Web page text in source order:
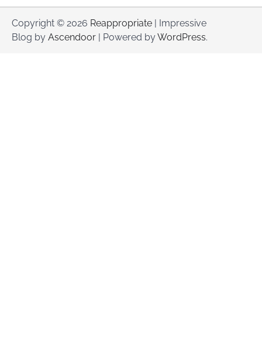
Copyright © 2026 Reappropriate | Impressive
Blog by Ascendoor | Powered byWordPress.